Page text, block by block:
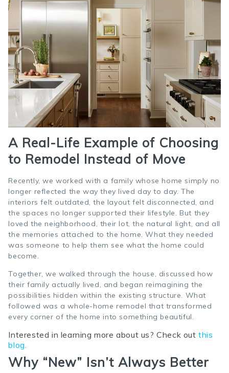
A Real-Life Example of Choosing
to Remodel Instead of Move
Recently, we worked with a family whose home simply no
longer reflected the way they lived day to day. The
interiors felt outdated, the layout felt disconnected, and
the spaces no longer supported their lifestyle. But they
loved the neighborhood, their lot, the natural light, and all
the memories attached to the home. What they needed
was someone to help them see what the home could
become.
Together, we walked through the house, discussed how
their family actually lived, and began reimagining the
possibilities hidden within the existing structure. What
followed was a whole-home remodel that transformed
every corner of the home into something beautiful.
Interested in learning more about us? Check outthis
blog.
Why “New” Isn’t Always Better